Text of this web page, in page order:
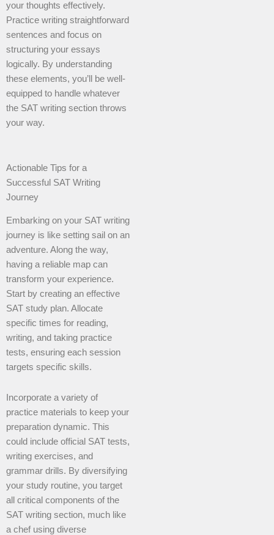
your thoughts effectively.
Practice writing straightforward
sentences and focus on
structuring your essays
logically. By understanding
these elements, you’ll be well-
equipped to handle whatever
the SAT writing section throws
your way.
Actionable Tips for a
Successful SAT Writing
Journey
Embarking on your SAT writing
journey is like setting sail on an
adventure. Along the way,
having a reliable map can
transform your experience.
Start by creating an effective
SAT study plan. Allocate
specific times for reading,
writing, and taking practice
tests, ensuring each session
targets specific skills.
Incorporate a variety of
practice materials to keep your
preparation dynamic. This
could include official SAT tests,
writing exercises, and
grammar drills. By diversifying
your study routine, you target
all critical components of the
SAT writing section, much like
a chef using diverse